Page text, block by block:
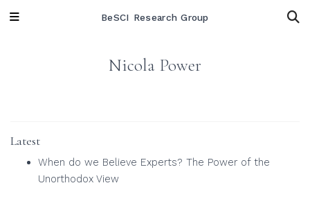
BeSCI Research Group
Nicola Power
Latest
When do we Believe Experts? The Power of the
Unorthodox View